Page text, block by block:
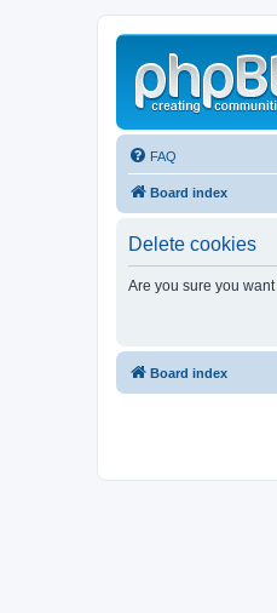
FAQ
Board index
Delete cookies
Are you sure you
Board index